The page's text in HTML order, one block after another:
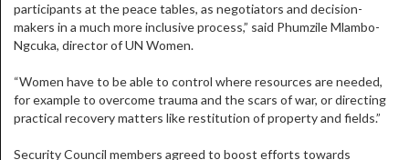
participants at the peace tables, as negotiators and decision-
makers in a much more inclusive process,” said Phumzile Mlambo-
Ngcuka, director of UN Women.
“Women have to be able to control where resources are needed,
for example to overcome trauma and the scars of war, or directing
practical recovery matters like restitution of property and fields.”
Security Council members agreed to boost efforts towards